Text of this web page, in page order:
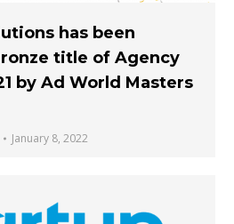
has been
title of Agency
by Ad World Masters
January 8, 2022